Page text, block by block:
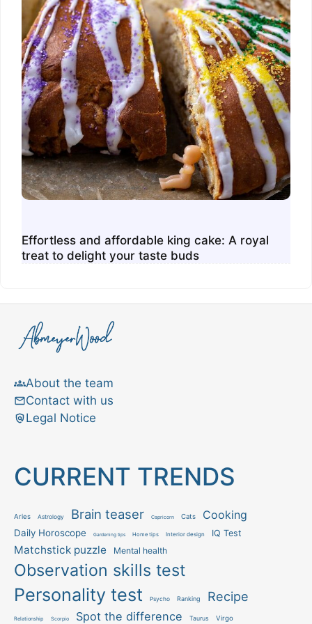
Effortless and affordable king cake: A royal
treat to delight your taste buds
About the team
Contact with us
Legal Notice
CURRENT TRENDS
Aries Astrology Brain teaser Capricorn Cats Cooking
Daily Horoscope Gardening tips Home tips Interior design IQ Test
Matchstick puzzle Mental health
Observation skills test
Personality test Psycho Ranking Recipe
Relationship Scorpio Spot the difference Taurus Virgo